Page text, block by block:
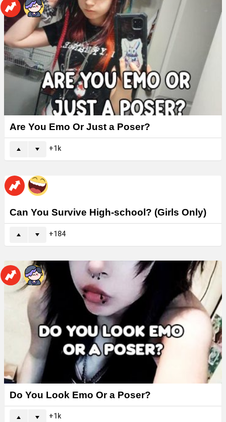
Are You Emo Or Just a Poser?
1k
Can You Survive High-school? (Girls Only)
184
Do You Look Emo Or a Poser?
1k